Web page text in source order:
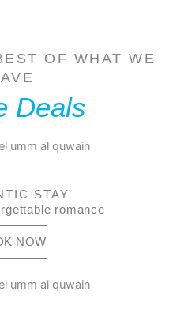
OF WHAT WE
Deals
STAY
romance
NOW